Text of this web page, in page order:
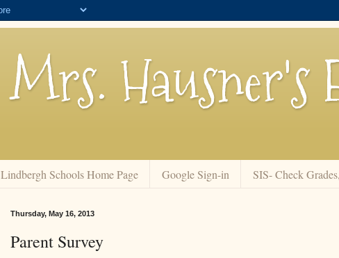
Mrs. Hausner's
Lindbergh Schools Home Page Google Sign-in SIS- Check
Thursday, May 16, 2013
Parent Survey